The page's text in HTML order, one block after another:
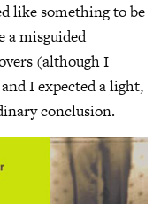
like something to be
a misguided
(although I
I expected a light,
conclusion.